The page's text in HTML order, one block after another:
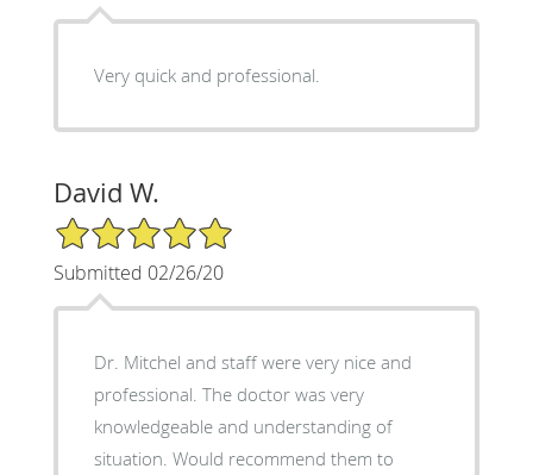
Very quick and professional.
David W.
5/5 Star Rating
Submitted 02/26/20
Dr. Mitchel and staff were very nice and
professional. The doctor was very
knowledgeable and understanding of
situation. Would recommend them to